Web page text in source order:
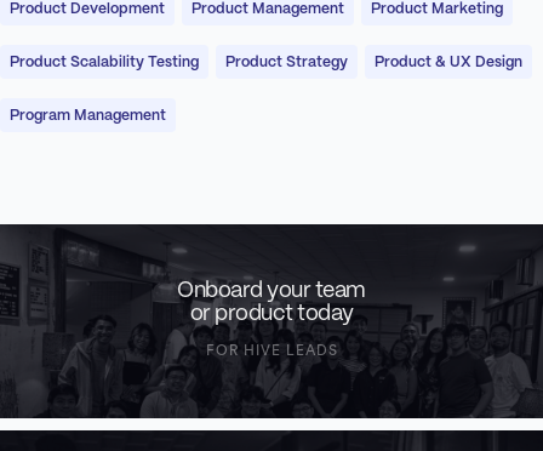
Product Development Product Management Product Marketing
Product Scalability Testing Product Strategy Product & UX Design
Program Management
Onboard your team
or product today
FOR HIVE LEADS